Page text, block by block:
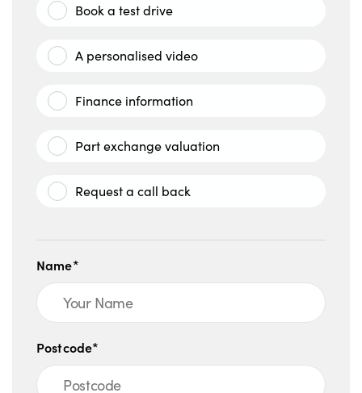
Book a test drive
A personalised video
Finance information
Part exchange valuation
Request a call back
Name*
Postcode*